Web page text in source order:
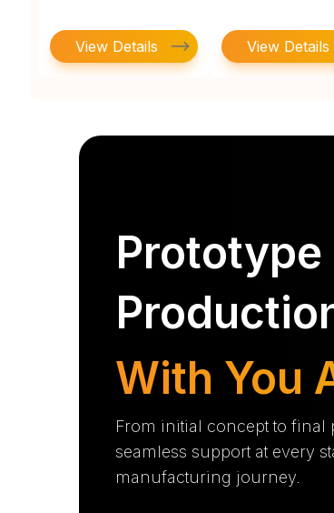
View Details View Details
Prototype
With You
From initial concept to final
seamless support at every
manufacturing journey.